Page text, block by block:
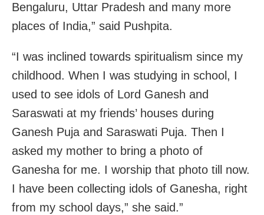
Bengaluru, Uttar Pradesh and many more
places of India,” said Pushpita.
“I was inclined towards spiritualism since my
childhood. When I was studying in school, I
used to see idols of Lord Ganesh and
Saraswati at my friends’ houses during
Ganesh Puja and Saraswati Puja. Then I
asked my mother to bring a photo of
Ganesha for me. I worship that photo till now.
I have been collecting idols of Ganesha, right
from my school days,” she said.”